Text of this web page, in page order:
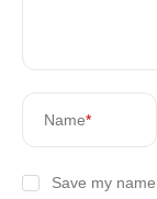
Name*
Save my